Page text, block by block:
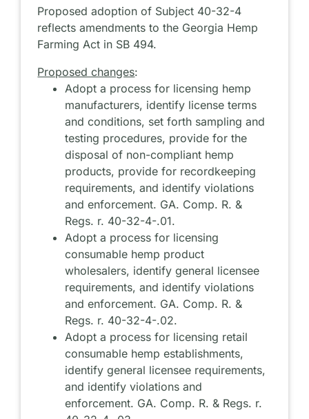
Proposed adoption of Subject 40-32-4
reflects amendments to the Georgia Hemp
Farming Act in SB 494.
Proposed changes:
Adopt a process for licensing hemp
manufacturers, identify license terms
and conditions, set forth sampling and
testing procedures, provide for the
disposal of non-compliant hemp
products, provide for recordkeeping
requirements, and identify violations
and enforcement. GA. Comp. R. &
Regs. r. 40-32-4-.01.
Adopt a process for licensing
consumable hemp product
wholesalers, identify general licensee
requirements, and identify violations
and enforcement. GA. Comp. R. &
Regs. r. 40-32-4-.02.
Adopt a process for licensing retail
consumable hemp establishments,
identify general licensee requirements,
and identify violations and
enforcement. GA. Comp. R. & Regs. r.